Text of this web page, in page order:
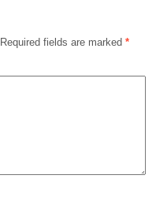
Required fields are marked *